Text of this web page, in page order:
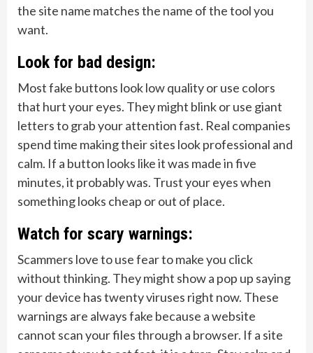
the site name matches the name of the tool you
want.
Look for bad design:
Most fake buttons look low quality or use colors
that hurt your eyes. They might blink or use giant
letters to grab your attention fast. Real companies
spend time making their sites look professional and
calm. If a button looks like it was made in five
minutes, it probably was. Trust your eyes when
something looks cheap or out of place.
Watch for scary warnings:
Scammers love to use fear to make you click
without thinking. They might show a pop up saying
your device has twenty viruses right now. These
warnings are always fake because a website
cannot scan your files through a browser. If a site